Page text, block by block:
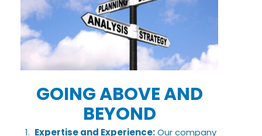
GOING ABOVE AND
BEYOND
Expertise and Experience:Our company